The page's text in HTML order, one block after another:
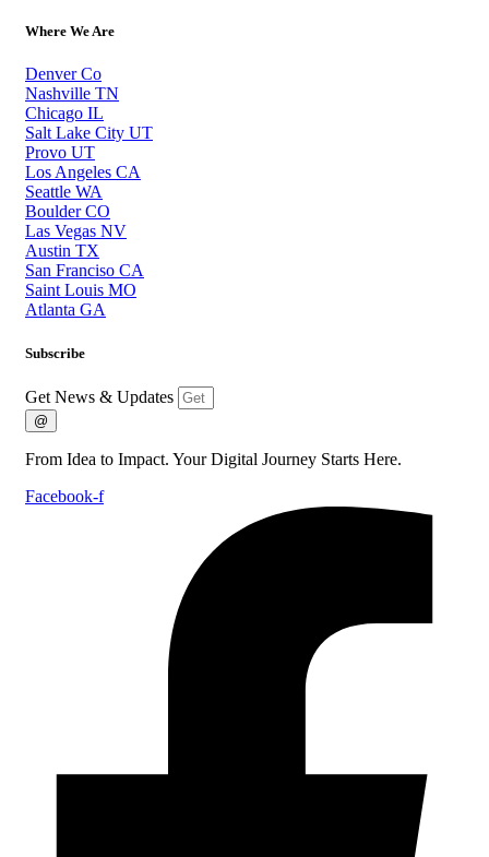
Where We Are
Denver Co
Nashville TN
Chicago IL
Salt Lake City UT
Provo UT
Los Angeles CA
Seattle WA
Boulder CO
Las Vegas NV
Austin TX
San Franciso CA
Saint Louis MO
Atlanta GA
Subscribe
Get News & Updates
@
From Idea to Impact. Your Digital Journey Starts Here.
Facebook-f